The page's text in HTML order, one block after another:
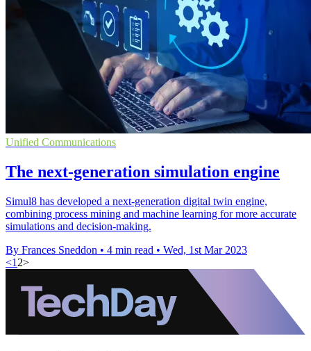
Unified Communications
The next-generation simulation engine
Simul8 has developed a next-generation digital twin engine,
combining process mining and machine learning for more accurate
simulations and decision-making.
By Frances Sneddon • 4 min read • Wed, 1st Mar 2023
<1 2>